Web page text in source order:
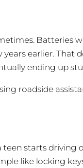
Batteries
earlier. That
ending up
roadside
starts driving
like locking